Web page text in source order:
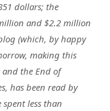
dollars; the
and $2.2 million
(which, by happy
making this
the End of
has been read by
spent less than